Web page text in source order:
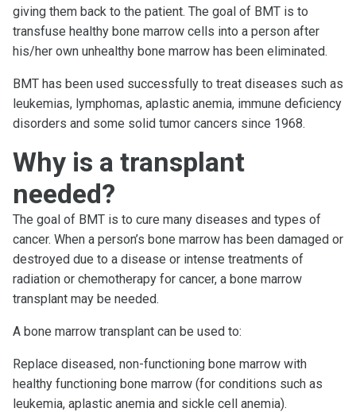
giving them back to the patient. The goal of BMT is to
transfuse healthy bone marrow cells into a person after
his/her own unhealthy bone marrow has been eliminated.
BMT has been used successfully to treat diseases such as
leukemias, lymphomas, aplastic anemia, immune deficiency
disorders and some solid tumor cancers since 1968.
Why is a transplant
needed?
The goal of BMT is to cure many diseases and types of
cancer. When a person’s bone marrow has been damaged or
destroyed due to a disease or intense treatments of
radiation or chemotherapy for cancer, a bone marrow
transplant may be needed.
A bone marrow transplant can be used to:
Replace diseased, non-functioning bone marrow with
healthy functioning bone marrow (for conditions such as
leukemia, aplastic anemia and sickle cell anemia).